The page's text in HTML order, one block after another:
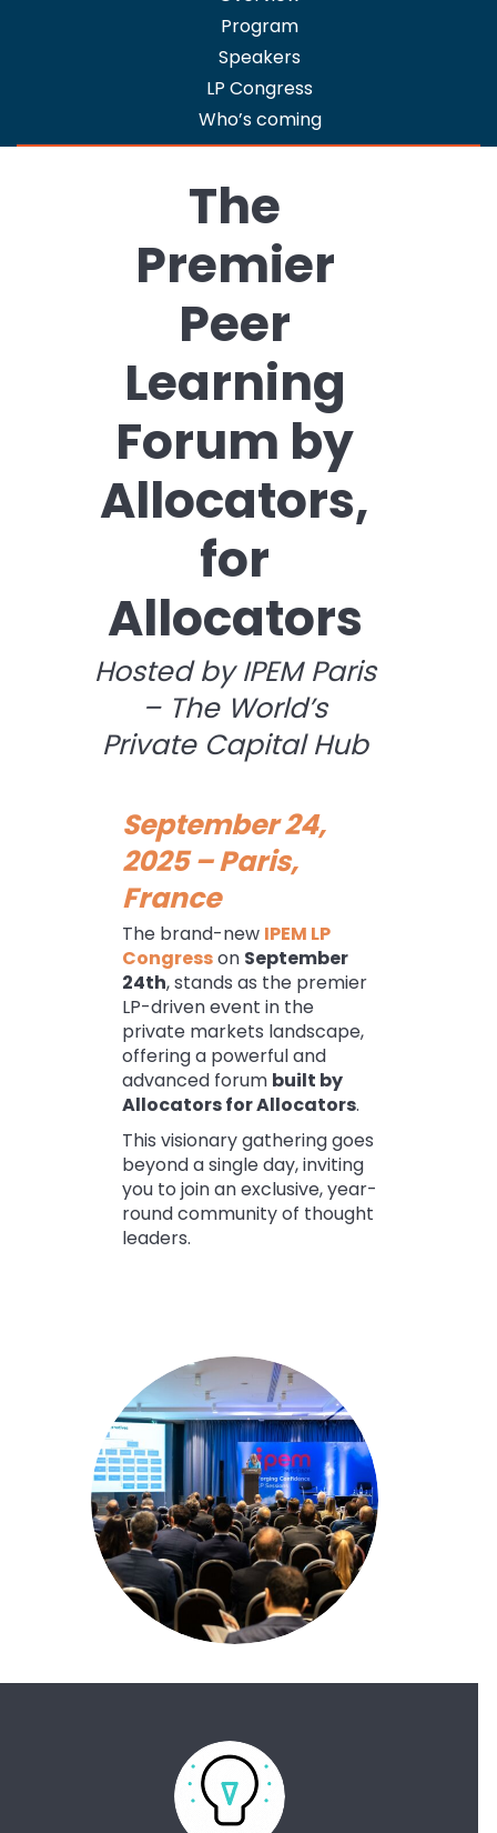
LP
Package
2025
-
Limited
Registration
Program
Speakers
LP Congress
Who’s coming
The
Premier
Peer
Learning
Forum by
Allocators,
for
Allocators
Hosted by IPEM Paris
– The World’s
Private Capital Hub
September 24,
2025 – Paris,
France
The brand-new IPEM LP
Congresson September
24th, stands as the premier
LP-driven event in the
private markets landscape,
offering a powerful and
advanced forum built by
Allocators for Allocators.
This visionary gathering goes
beyond a single day, inviting
you to join an exclusive, year-
round community of thought
leaders.